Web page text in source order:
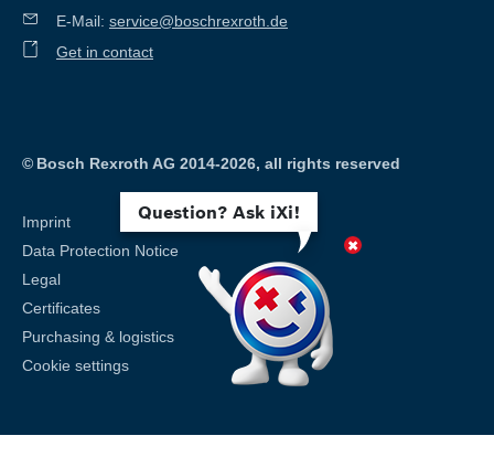
Question? Ask iXi!
E-Mail: service@boschrexroth.de
Get in contact
© Bosch Rexroth AG 2014-2026, all rights reserved
Imprint
Data Protection Notice
Legal
Certificates
Purchasing & logistics
Cookie settings